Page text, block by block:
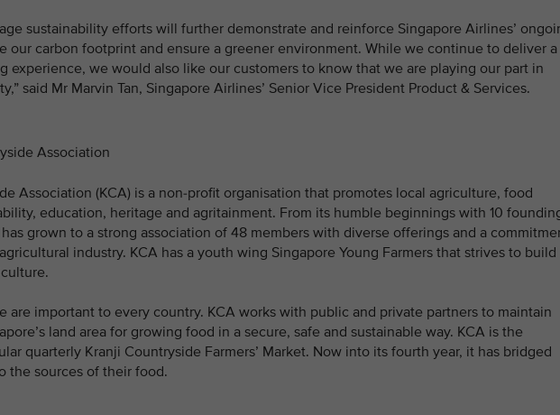
sustainability efforts will further demonstrate and reinforce Singapore Airlines’
our carbon footprint and ensure a greener environment. While we continue to deliver a
experience, we would also like our customers to know that we are playing our part in
said Mr Marvin Tan, Singapore Airlines’ Senior Vice President Product & Services.
Association
Association (KCA) is a non-profit organisation that promotes local agriculture, food
education, heritage and agritainment. From its humble beginnings with 10
grown to a strong association of 48 members with diverse offerings and a
industry. KCA has a youth wing Singapore Young Farmers that strives to build
are important to every country. KCA works with public and private partners to maintain
land area for growing food in a secure, safe and sustainable way. KCA is the
quarterly Kranji Countryside Farmers’ Market. Now into its fourth year, it has bridged
the sources of their food.